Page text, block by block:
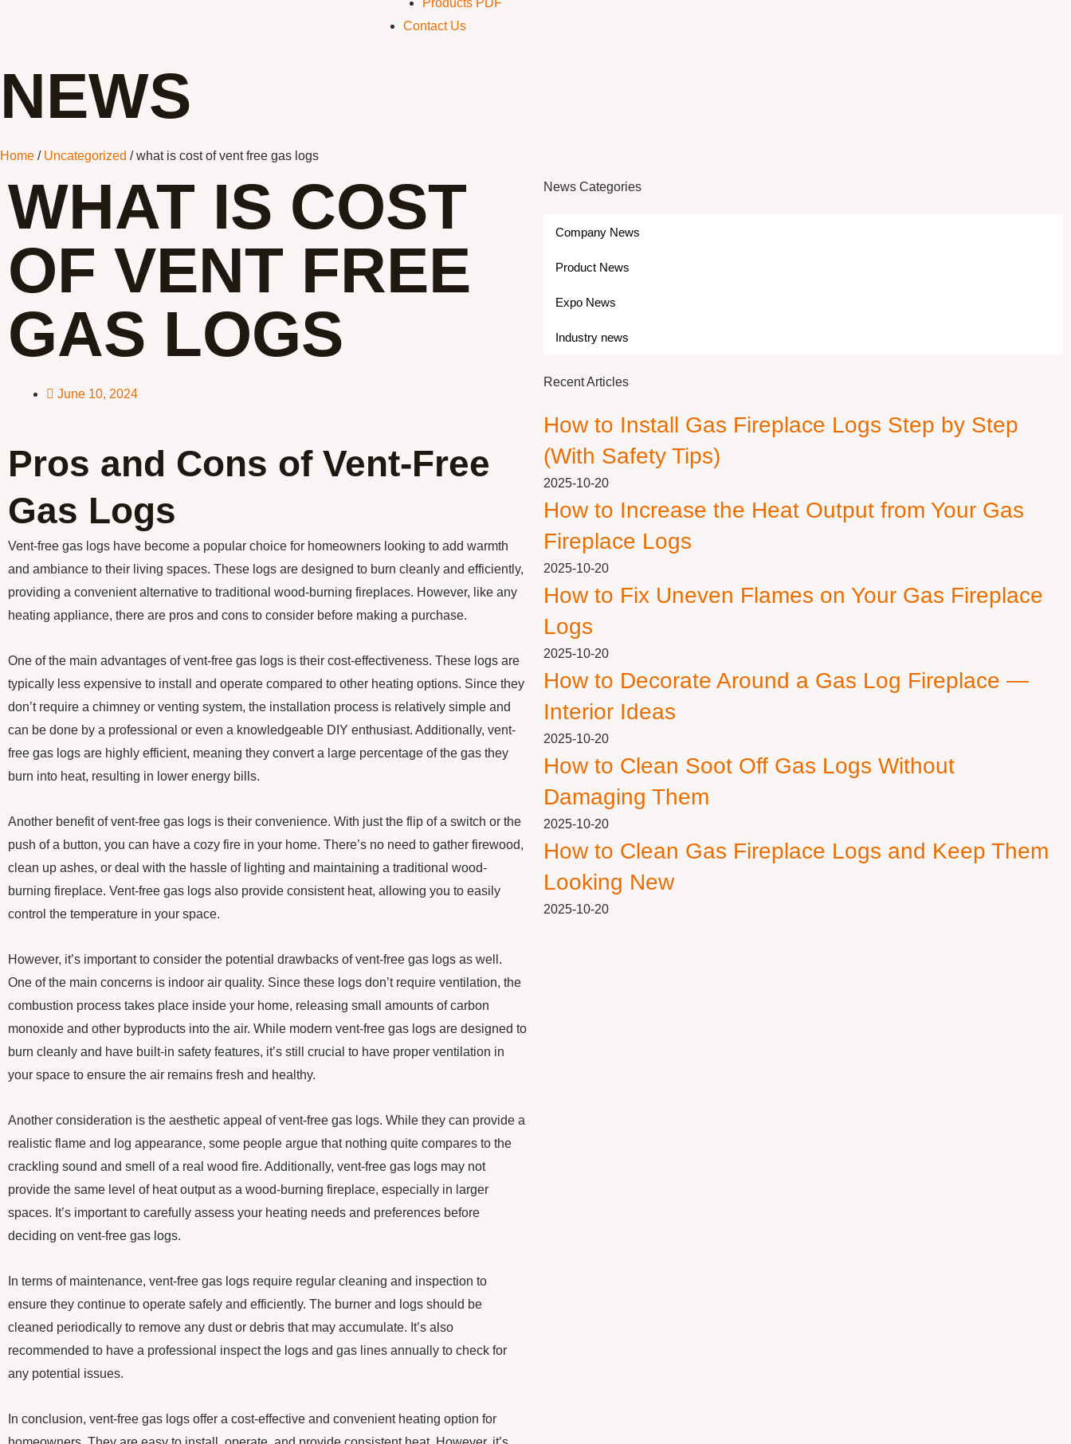
Products PDF
Contact Us
NEWS
Home / Uncategorized / what is cost of vent free gas logs
WHAT IS COST
OF VENT FREE
GAS LOGS
June 10, 2024
Pros and Cons of Vent-Free
Gas Logs
Vent-free gas logs have become a popular choice for homeowners looking to add warmth
and ambiance to their living spaces. These logs are designed to burn cleanly and efficiently,
providing a convenient alternative to traditional wood-burning fireplaces. However, like any
heating appliance, there are pros and cons to consider before making a purchase.
One of the main advantages of vent-free gas logs is their cost-effectiveness. These logs are
typically less expensive to install and operate compared to other heating options. Since they
don’t require a chimney or venting system, the installation process is relatively simple and
can be done by a professional or even a knowledgeable DIY enthusiast. Additionally, vent-
free gas logs are highly efficient, meaning they convert a large percentage of the gas they
burn into heat, resulting in lower energy bills.
Another benefit of vent-free gas logs is their convenience. With just the flip of a switch or the
push of a button, you can have a cozy fire in your home. There’s no need to gather firewood,
clean up ashes, or deal with the hassle of lighting and maintaining a traditional wood-
burning fireplace. Vent-free gas logs also provide consistent heat, allowing you to easily
control the temperature in your space.
However, it’s important to consider the potential drawbacks of vent-free gas logs as well.
One of the main concerns is indoor air quality. Since these logs don’t require ventilation, the
combustion process takes place inside your home, releasing small amounts of carbon
monoxide and other byproducts into the air. While modern vent-free gas logs are designed to
burn cleanly and have built-in safety features, it’s still crucial to have proper ventilation in
your space to ensure the air remains fresh and healthy.
Another consideration is the aesthetic appeal of vent-free gas logs. While they can provide a
realistic flame and log appearance, some people argue that nothing quite compares to the
crackling sound and smell of a real wood fire. Additionally, vent-free gas logs may not
provide the same level of heat output as a wood-burning fireplace, especially in larger
spaces. It’s important to carefully assess your heating needs and preferences before
deciding on vent-free gas logs.
In terms of maintenance, vent-free gas logs require regular cleaning and inspection to
ensure they continue to operate safely and efficiently. The burner and logs should be
cleaned periodically to remove any dust or debris that may accumulate. It’s also
recommended to have a professional inspect the logs and gas lines annually to check for
any potential issues.
In conclusion, vent-free gas logs offer a cost-effective and convenient heating option for
News Categories
Company News
Product News
Expo News
Industry news
Recent Articles
How to Install Gas Fireplace Logs Step by Step
(With Safety Tips)
2025-10-20
How to Increase the Heat Output from Your Gas
Fireplace Logs
2025-10-20
How to Fix Uneven Flames on Your Gas Fireplace
Logs
2025-10-20
How to Decorate Around a Gas Log Fireplace —
Interior Ideas
2025-10-20
How to Clean Soot Off Gas Logs Without
Damaging Them
2025-10-20
How to Clean Gas Fireplace Logs and Keep Them
Looking New
2025-10-20